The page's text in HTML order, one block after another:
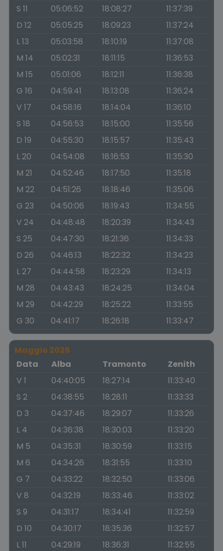
S 11
05:06:52 18:08:27
11:37:39
D 12
05:05:25 18:09:23
11:37:24
L 13
05:03:58 18:10:19
11:37:08
M 14
05:02:31 18:11:15
11:36:53
M 15
05:01:06 18:12:11
11:36:38
G 16
04:59:41 18:13:08
11:36:24
V 17
04:58:16 18:14:04
11:36:10
S 18
04:56:53 18:15:00
11:35:56
D 19
04:55:30 18:15:57
11:35:43
L 20
04:54:08 18:16:53
11:35:30
M 21
04:52:46 18:17:50
11:35:18
M 22
04:51:26 18:18:46
11:35:06
G 23
04:50:06 18:19:43
11:34:55
V 24
04:48:48 18:20:39
11:34:43
S 25
04:47:30 18:21:36
11:34:33
D 26
04:46:13 18:22:32
11:34:23
L 27
04:44:58 18:23:29
11:34:13
M 28
04:43:43 18:24:25
11:34:04
M 29
04:42:29 18:25:22
11:33:55
G 30
04:41:17 18:26:18 11:33:47
Maggio 2026
Data
Alba Tramonto
Zenith
V 1
04:40:05 18:27:14
11:33:40
S 2
04:38:55 18:28:11
11:33:33
D 3
04:37:46 18:29:07
11:33:26
L 4
04:36:38 18:30:03
11:33:20
M 5
04:35:31 18:30:59
11:33:15
M 6
04:34:26 18:31:55
11:33:10
G 7
04:33:22 18:32:50
11:33:06
V 8
04:32:19 18:33:46
11:33:02
S 9
04:31:17 18:34:41
11:32:59
D 10
04:30:17 18:35:36
11:32:57
L 11
04:29:19 18:36:31
11:32:55